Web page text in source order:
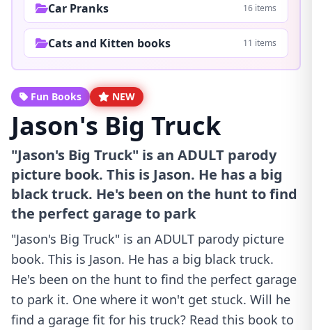
Car Pranks 16 items
Cats and Kitten books 11 items
Fun Books NEW
Jason's Big Truck
"Jason's Big Truck" is an ADULT parody
picture book. This is Jason. He has a big
black truck. He's been on the hunt to find
the perfect garage to park
"Jason's Big Truck" is an ADULT parody picture
book. This is Jason. He has a big black truck.
He's been on the hunt to find the perfect garage
to park it. One where it won't get stuck. Will he
find a garage fit for his truck? Read this book to